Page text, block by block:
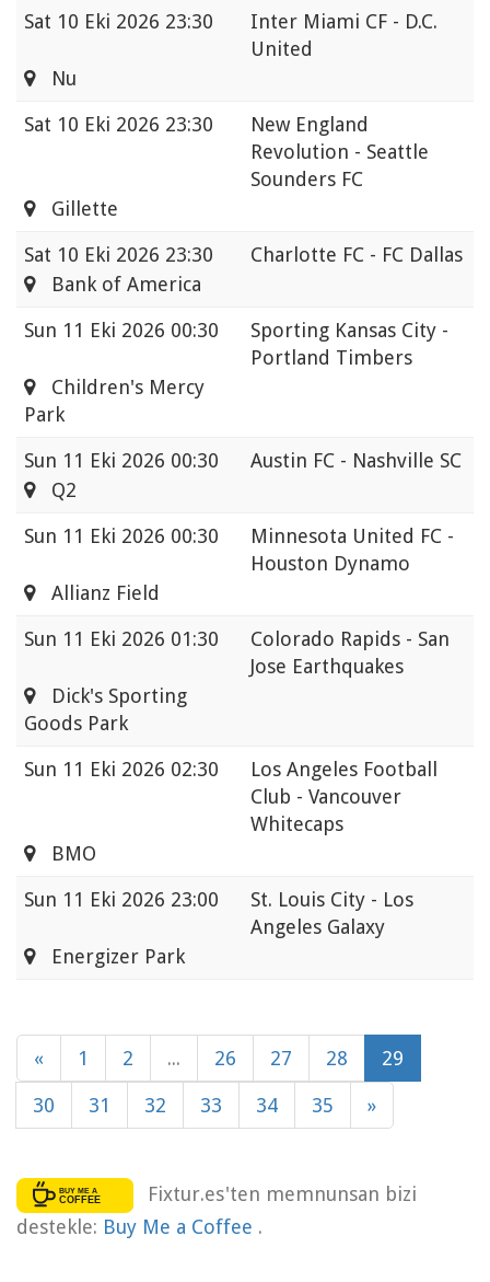
Sat 10 Eki 2026 23:30
Inter Miami CF - D.C.
United
Nu
Sat 10 Eki 2026 23:30
New England
Revolution - Seattle
Sounders FC
Gillette
Sat 10 Eki 2026 23:30
Charlotte FC - FC Dallas
Bank of America
Sun 11 Eki 2026 00:30
Sporting Kansas City -
Portland Timbers
Children's Mercy
Park
Sun 11 Eki 2026 00:30
Austin FC - Nashville SC
Q2
Sun 11 Eki 2026 00:30
Minnesota United FC -
Houston Dynamo
Allianz Field
Sun 11 Eki 2026 01:30
Colorado Rapids - San
Jose Earthquakes
Dick's Sporting
Goods Park
Sun 11 Eki 2026 02:30
Los Angeles Football
Club - Vancouver
Whitecaps
BMO
Sun 11 Eki 2026 23:00
St. Louis City - Los
Angeles Galaxy
Energizer Park
« 1 2 ... 26 27 28 29
30 31 32 33 34 35 »
Fixtur.es'ten memnunsan bizi
destekle: Buy Me a Coffee .